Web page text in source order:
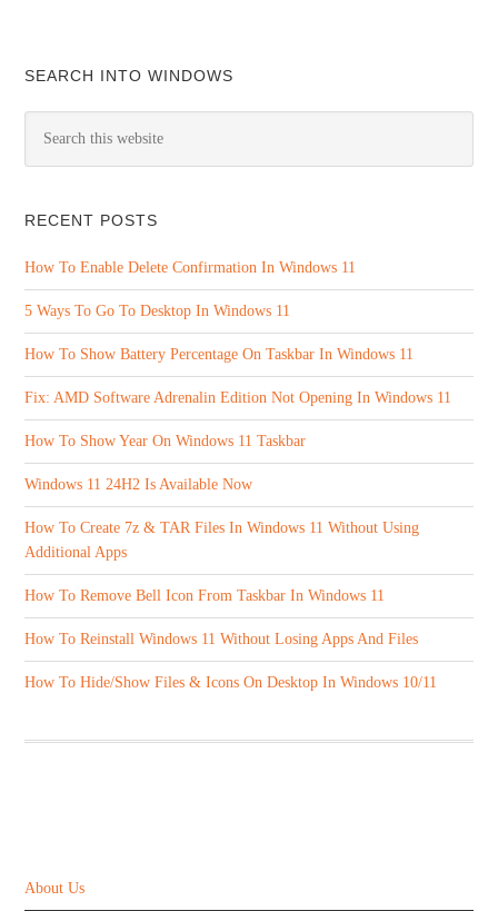
SEARCH INTO WINDOWS
RECENT POSTS
How To Enable Delete Confirmation In Windows 11
5 Ways To Go To Desktop In Windows 11
How To Show Battery Percentage On Taskbar In Windows 11
Fix: AMD Software Adrenalin Edition Not Opening In Windows 11
How To Show Year On Windows 11 Taskbar
Windows 11 24H2 Is Available Now
How To Create 7z & TAR Files In Windows 11 Without Using
Additional Apps
How To Remove Bell Icon From Taskbar In Windows 11
How To Reinstall Windows 11 Without Losing Apps And Files
How To Hide/Show Files & Icons On Desktop In Windows 10/11
About Us